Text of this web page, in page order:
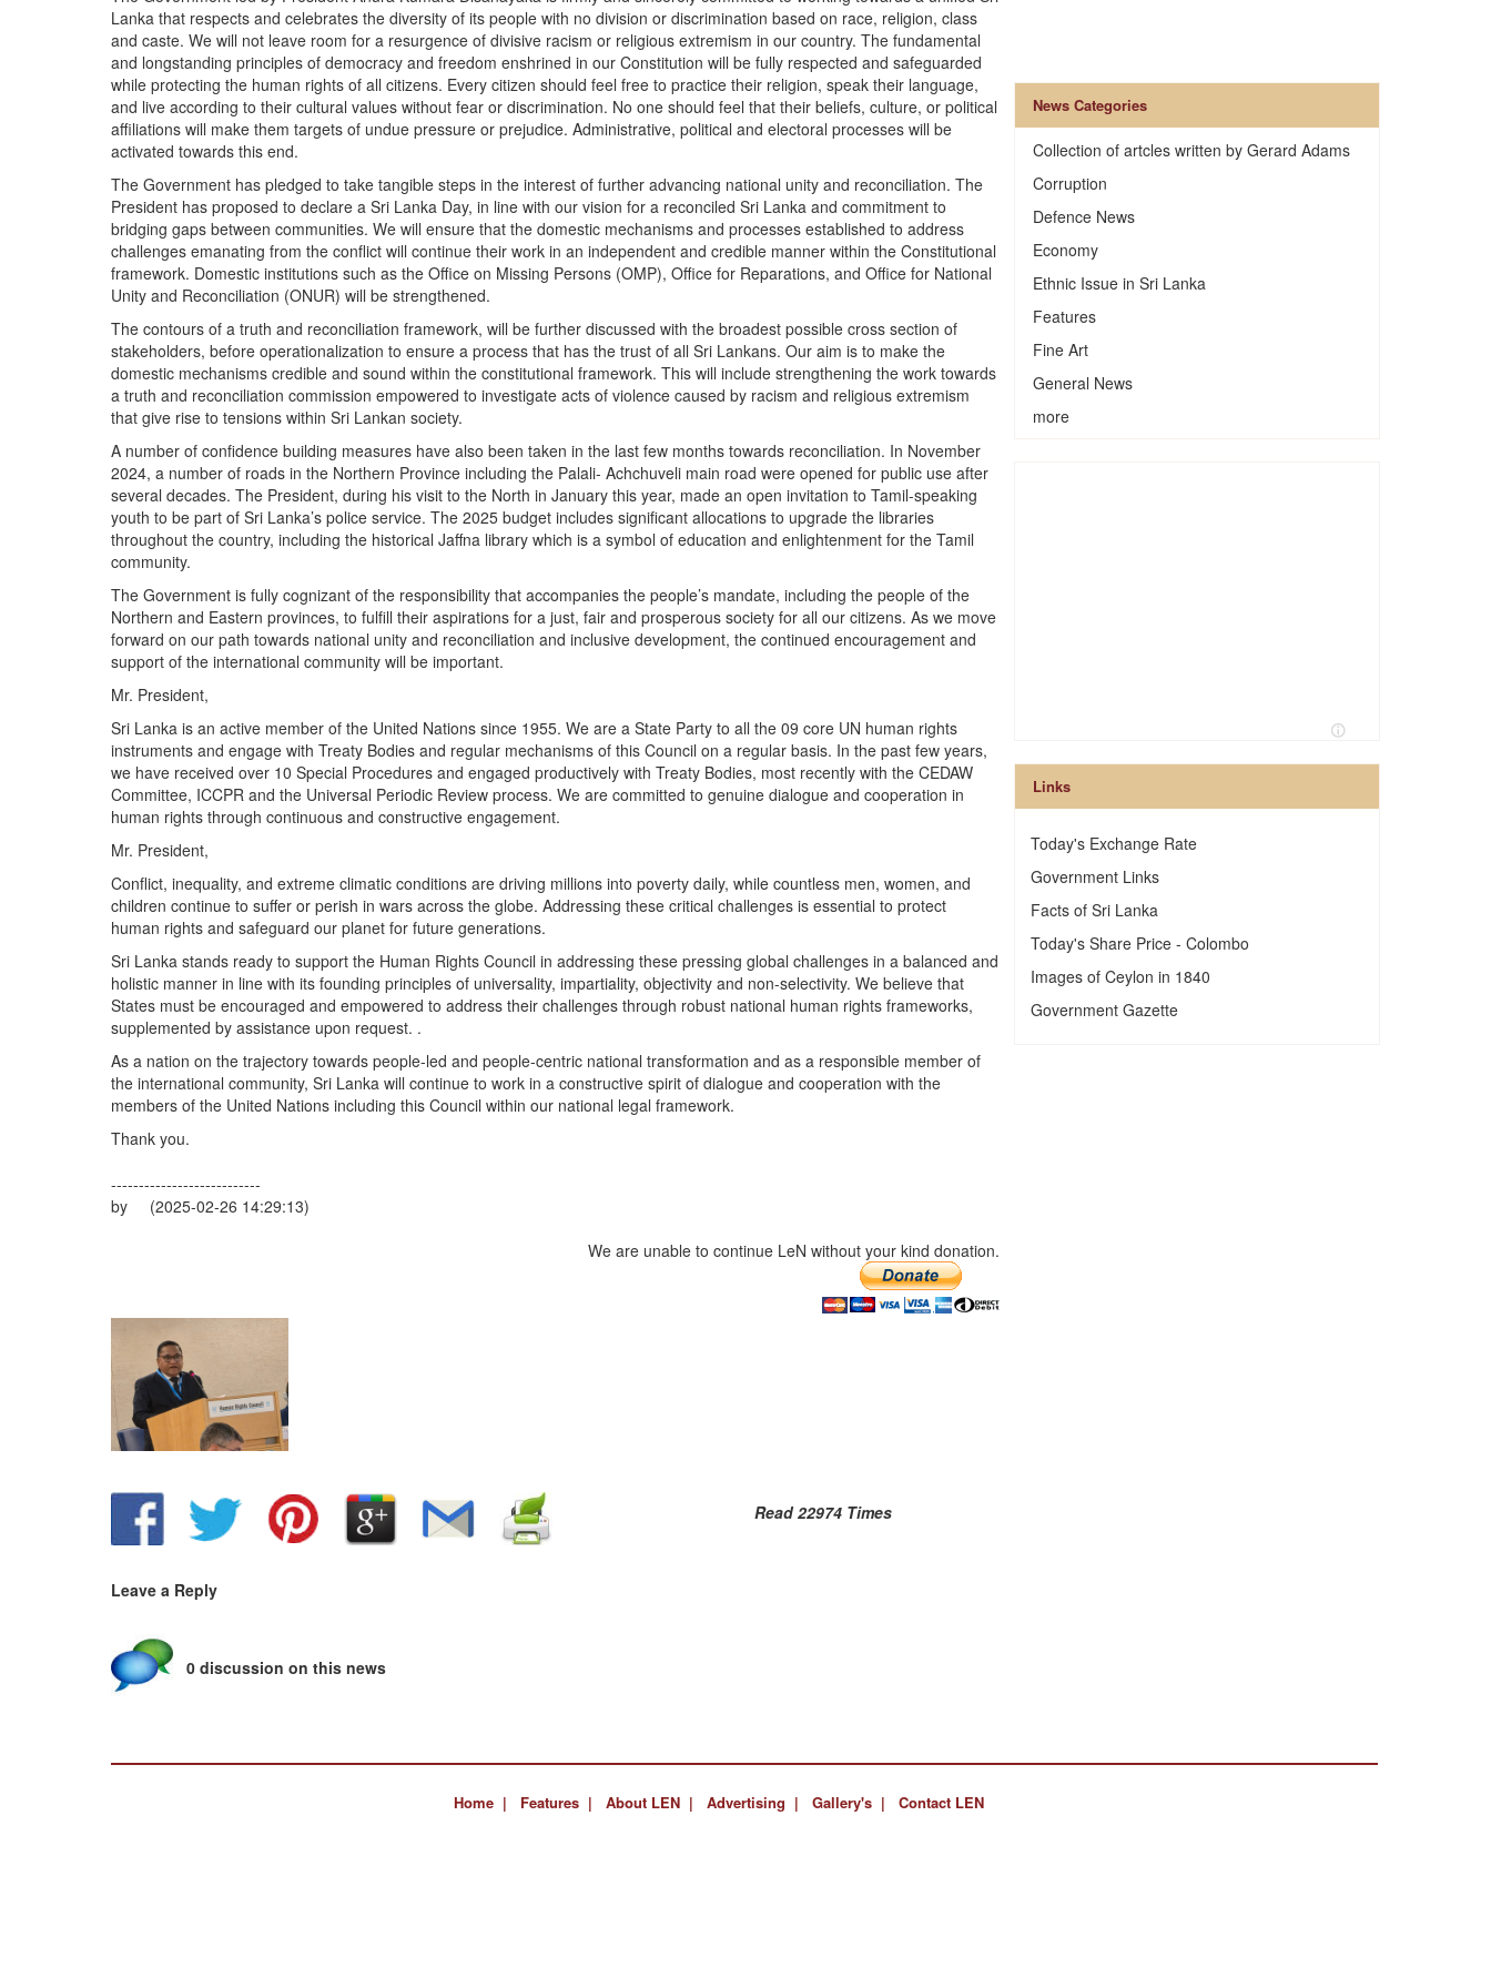
Lanka that respects and celebrates the diversity of its people with no division or discrimination based on race, religion, class
and caste. We will not leave room for a resurgence of divisive racism or religious extremism in our country. The fundamental
and longstanding principles of democracy and freedom enshrined in our Constitution will be fully respected and safeguarded
while protecting the human rights of all citizens. Every citizen should feel free to practice their religion, speak their language,
and live according to their cultural values without fear or discrimination. No one should feel that their beliefs, culture, or political
affiliations will make them targets of undue pressure or prejudice. Administrative, political and electoral processes will be
activated towards this end.
The Government has pledged to take tangible steps in the interest of further advancing national unity and reconciliation. The
President has proposed to declare a Sri Lanka Day, in line with our vision for a reconciled Sri Lanka and commitment to
bridging gaps between communities. We will ensure that the domestic mechanisms and processes established to address
challenges emanating from the conflict will continue their work in an independent and credible manner within the Constitutional
framework. Domestic institutions such as the Office on Missing Persons (OMP), Office for Reparations, and Office for National
Unity and Reconciliation (ONUR) will be strengthened.
The contours of a truth and reconciliation framework, will be further discussed with the broadest possible cross section of
stakeholders, before operationalization to ensure a process that has the trust of all Sri Lankans. Our aim is to make the
domestic mechanisms credible and sound within the constitutional framework. This will include strengthening the work towards
a truth and reconciliation commission empowered to investigate acts of violence caused by racism and religious extremism
that give rise to tensions within Sri Lankan society.
A number of confidence building measures have also been taken in the last few months towards reconciliation. In November
2024, a number of roads in the Northern Province including the Palali- Achchuveli main road were opened for public use after
several decades. The President, during his visit to the North in January this year, made an open invitation to Tamil-speaking
youth to be part of Sri Lanka’s police service. The 2025 budget includes significant allocations to upgrade the libraries
throughout the country, including the historical Jaffna library which is a symbol of education and enlightenment for the Tamil
community.
The Government is fully cognizant of the responsibility that accompanies the people’s mandate, including the people of the
Northern and Eastern provinces, to fulfill their aspirations for a just, fair and prosperous society for all our citizens. As we move
forward on our path towards national unity and reconciliation and inclusive development, the continued encouragement and
support of the international community will be important.
Mr. President,
Sri Lanka is an active member of the United Nations since 1955. We are a State Party to all the 09 core UN human rights
instruments and engage with Treaty Bodies and regular mechanisms of this Council on a regular basis. In the past few years,
we have received over 10 Special Procedures and engaged productively with Treaty Bodies, most recently with the CEDAW
Committee, ICCPR and the Universal Periodic Review process. We are committed to genuine dialogue and cooperation in
human rights through continuous and constructive engagement.
Mr. President,
Conflict, inequality, and extreme climatic conditions are driving millions into poverty daily, while countless men, women, and
children continue to suffer or perish in wars across the globe. Addressing these critical challenges is essential to protect
human rights and safeguard our planet for future generations.
Sri Lanka stands ready to support the Human Rights Council in addressing these pressing global challenges in a balanced and
holistic manner in line with its founding principles of universality, impartiality, objectivity and non-selectivity. We believe that
States must be encouraged and empowered to address their challenges through robust national human rights frameworks,
supplemented by assistance upon request. .
As a nation on the trajectory towards people-led and people-centric national transformation and as a responsible member of
the international community, Sri Lanka will continue to work in a constructive spirit of dialogue and cooperation with the
members of the United Nations including this Council within our national legal framework.
Thank you.
---------------------------
by (2025-02-26 14:29:13)
We are unable to continue LeN without your kind donation.
Read 22974 Times
Leave a Reply
0 discussion on this news
News Categories
Collection of artcles written by Gerard Adams
Corruption
Defence News
Economy
Ethnic Issue in Sri Lanka
Features
Fine Art
General News
more
Links
Today's Exchange Rate
Government Links
Facts of Sri Lanka
Today's Share Price - Colombo
Images of Ceylon in 1840
Government Gazette
Home | Features | About LEN | Advertising | Gallery's | Contact LEN